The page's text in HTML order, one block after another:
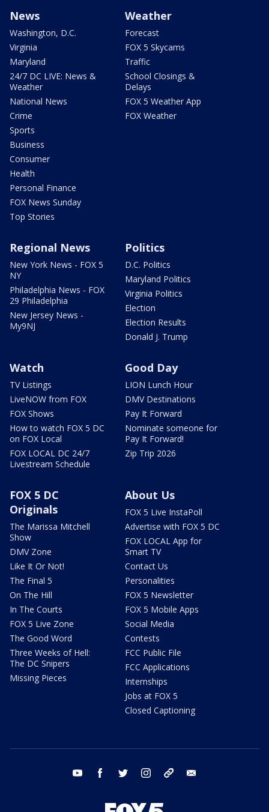
News
Washington, D.C.
Virginia
Maryland
24/7 DC LIVE: News &
Weather
National News
Crime
Sports
Business
Consumer
Health
Personal Finance
FOX News Sunday
Top Stories
Weather
Forecast
FOX 5 Skycams
Traffic
School Closings &
Delays
FOX 5 Weather App
FOX Weather
Regional News
New York News - FOX 5
NY
Philadelphia News - FOX
29 Philadelphia
New Jersey News -
My9NJ
Politics
D.C. Politics
Maryland Politics
Virginia Politics
Election
Election Results
Donald J. Trump
Watch
TV Listings
LiveNOW from FOX
FOX Shows
How to watch FOX 5 DC
on FOX Local
FOX LOCAL DC 24/7
Livestream Schedule
Good Day
LION Lunch Hour
DMV Destinations
Pay It Forward
Nominate someone for
Pay It Forward!
Zip Trip 2026
FOX 5 DC
Originals
The Marissa Mitchell
Show
DMV Zone
Like It Or Not!
The Final 5
On The Hill
In The Courts
FOX 5 Live Zone
The Good Word
Three Weeks of Hell:
The DC Snipers
Missing Pieces
About Us
FOX 5 Live InstaPoll
Advertise with FOX 5 DC
FOX LOCAL App for
Smart TV
Contact Us
Personalities
FOX 5 Newsletter
FOX 5 Mobile Apps
Social Media
Contests
FCC Public File
FCC Applications
Internships
Jobs at FOX 5
Closed Captioning
youtube facebook twitter instagram tiktok